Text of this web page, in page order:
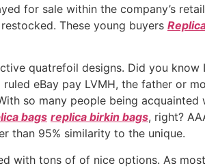
for sale within the company’s
These young buyers
quatrefoil designs. Did you
eBay pay LVMH, the father or
so many people being acquainted
bags replica birkin bags, right?
than 95% similarity to the unique.
with tons of of nice options. As